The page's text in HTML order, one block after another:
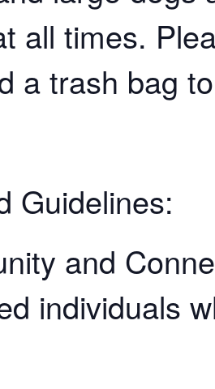
all times.
a trash bag
Guidelines:
and
individuals